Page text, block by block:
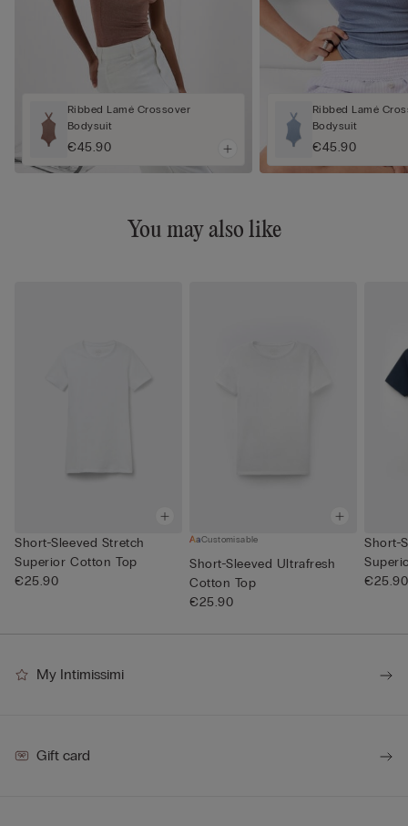
Ribbed Lamé Crossover
Bodysuit
€45.90
Ribbed Lamé
Bodysuit
€45.90
You may also like
Short-Sleeved Stretch
Superior Cotton Top
€25.90
Customisable
Short-Sleeved Ultrafresh
Cotton Top
€25.90
Short-
€25.90
My Intimissimi
Gift card